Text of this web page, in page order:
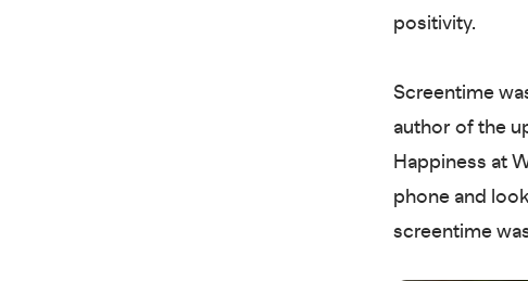
positivity.
Screentime
author of the
Happiness at
phone and
screentime